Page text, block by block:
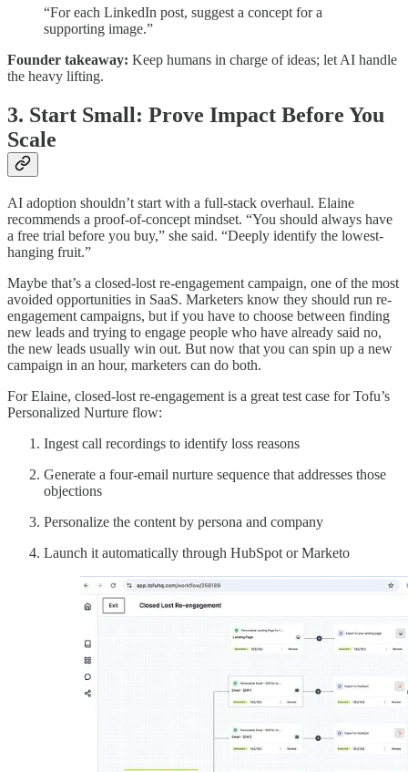
“For each LinkedIn post, suggest a concept for a
supporting image.”
Founder takeaway: Keep humans in charge of ideas; let AI handle
the heavy lifting.
3. Start Small: Prove Impact Before You
Scale
AI adoption shouldn’t start with a full-stack overhaul. Elaine
recommends a proof-of-concept mindset. “You should always have
a free trial before you buy,” she said. “Deeply identify the lowest-
hanging fruit.”
Maybe that’s a closed-lost re-engagement campaign, one of the most
avoided opportunities in SaaS. Marketers know they should run re-
engagement campaigns, but if you have to choose between finding
new leads and trying to engage people who have already said no,
the new leads usually win out. But now that you can spin up a new
campaign in an hour, marketers can do both.
For Elaine, closed-lost re-engagement is a great test case for Tofu’s
Personalized Nurture flow:
Ingest call recordings to identify loss reasons
Generate a four-email nurture sequence that addresses those
objections
Personalize the content by persona and company
Launch it automatically through HubSpot or Marketo